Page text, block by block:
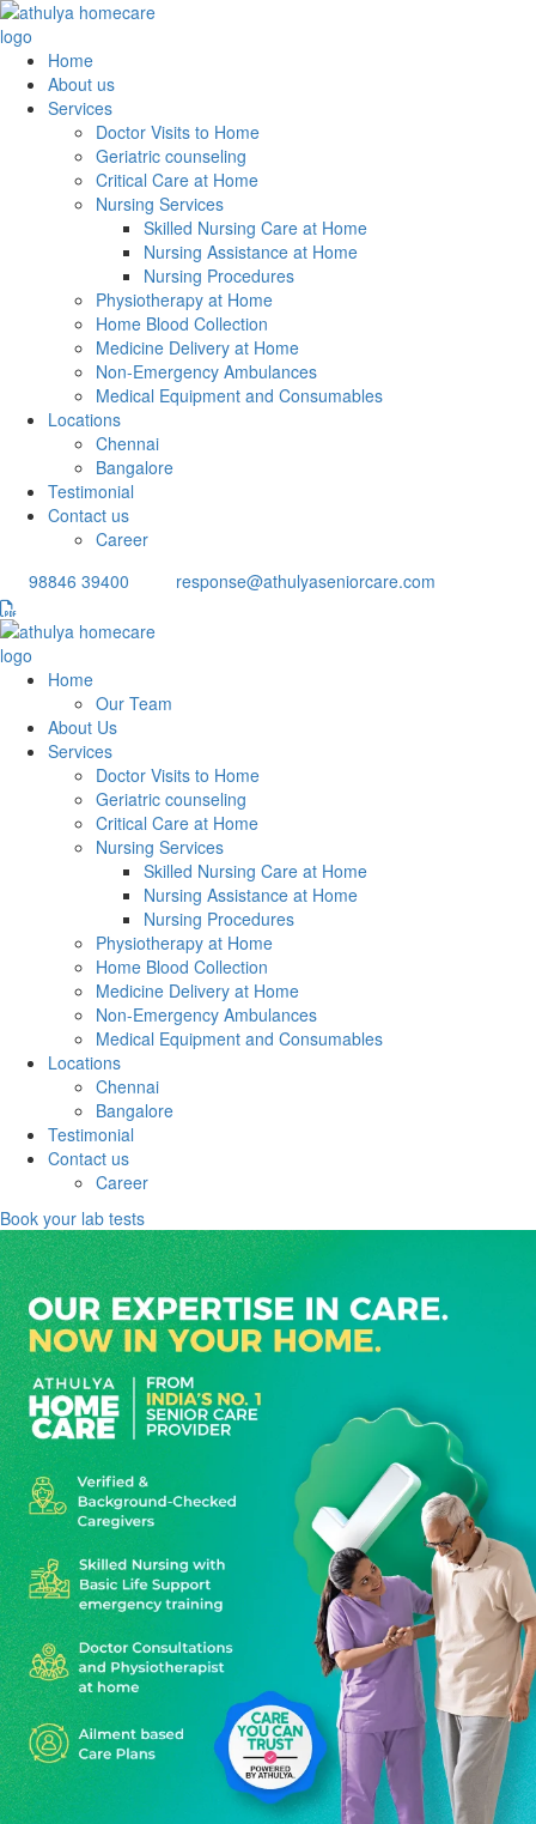
Home
About us
Services
Doctor Visits to Home
Geriatric counseling
Critical Care at Home
Nursing Services
Skilled Nursing Care at Home
Nursing Assistance at Home
Nursing Procedures
Physiotherapy at Home
Home Blood Collection
Medicine Delivery at Home
Non-Emergency Ambulances
Medical Equipment and Consumables
Locations
Chennai
Bangalore
Testimonial
Contact us
Career
98846 39400
response@athulyaseniorcare.com
Home
Our Team
About Us
Services
Doctor Visits to Home
Geriatric counseling
Critical Care at Home
Nursing Services
Skilled Nursing Care at Home
Nursing Assistance at Home
Nursing Procedures
Physiotherapy at Home
Home Blood Collection
Medicine Delivery at Home
Non-Emergency Ambulances
Medical Equipment and Consumables
Locations
Chennai
Bangalore
Testimonial
Contact us
Career
Book your lab tests